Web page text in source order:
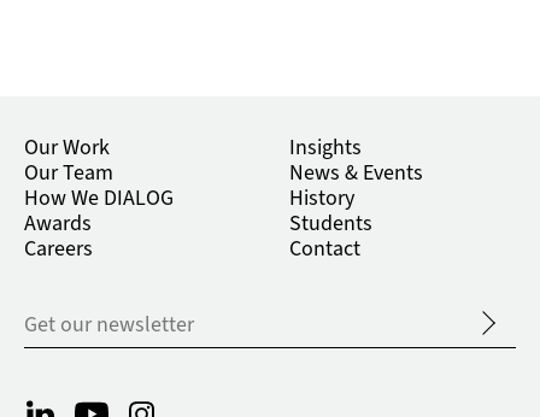
Our Work
Our Team
How We DIALOG
Awards
Careers
Insights
News & Events
History
Students
Contact